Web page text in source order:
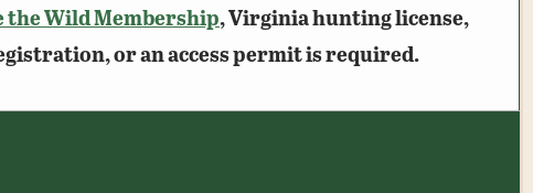
the Wild Membership, Virginia hunting license,
or an access permit is required.